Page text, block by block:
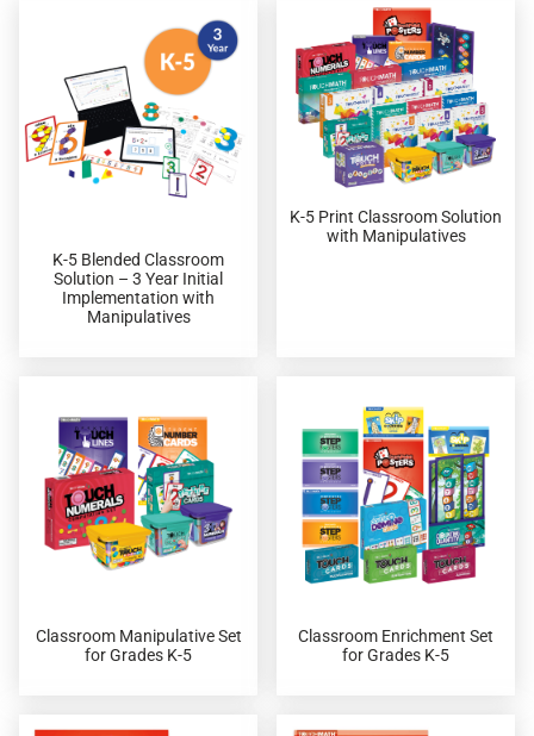
K-5 Blended Classroom
Solution – 3 Year Initial
Implementation with
Manipulatives
K-5 Print Classroom Solution
with Manipulatives
Classroom Manipulative Set
for Grades K-5
Classroom Enrichment Set
for Grades K-5